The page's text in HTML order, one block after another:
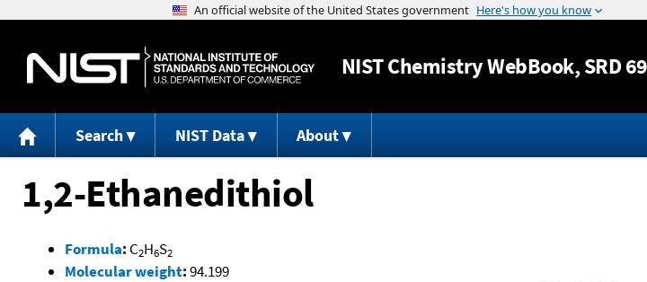
Jump to content
NISTChemistry WebBook, SRD 69
Search NIST Data About
1,2-Ethanedithiol
Formula: C2H6S2
Molecular weight:94.199